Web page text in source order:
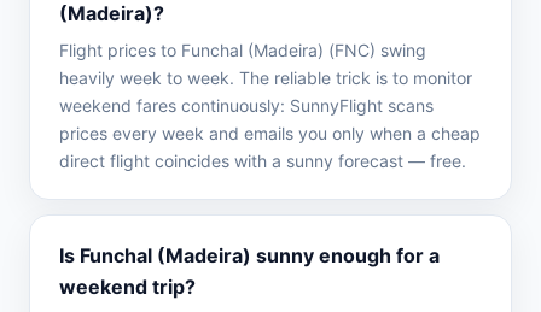
(Madeira)?
Flight prices to Funchal (Madeira) (FNC) swing
heavily week to week. The reliable trick is to monitor
weekend fares continuously: SunnyFlight scans
prices every week and emails you only when a cheap
direct flight coincides with a sunny forecast — free.
Is Funchal (Madeira) sunny enough for a
weekend trip?